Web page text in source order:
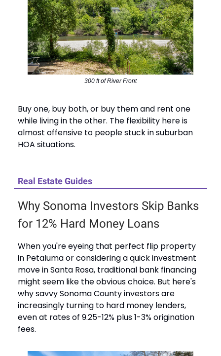
300 ft of River Front
Buy one, buy both, or buy them and rent one
while living in the other. The flexibility here is
almost offensive to people stuck in suburban
HOA situations.
Real Estate Guides
Why Sonoma Investors Skip Banks
for 12% Hard Money Loans
When you're eyeing that perfect flip property
in Petaluma or considering a quick investment
move in Santa Rosa, traditional bank financing
might seem like the obvious choice. But here's
why savvy Sonoma County investors are
increasingly turning to hard money lenders,
even at rates of 9.25-12% plus 1-3% origination
fees.